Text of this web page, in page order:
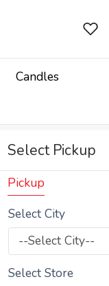
Candles
Select Pickup
Pickup
Select City
Select Store